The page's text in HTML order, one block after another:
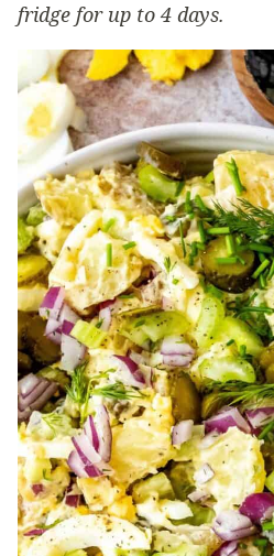
fridge for up to 4 days.